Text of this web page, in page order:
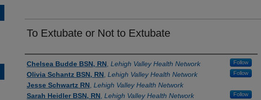
To Extubate or Not to Extubate
Authors
Chelsea Budde BSN, RN Lehigh Valley Health Network Follow
Olivia Schantz BSN, RN Lehigh Valley Health Network Follow
Jesse Schwartz RN Lehigh Valley Health Network
Sarah Heidler BSN, RN Lehigh Valley Health Network Follow